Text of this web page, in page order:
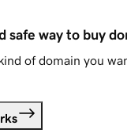
safe way to buy
of domain you